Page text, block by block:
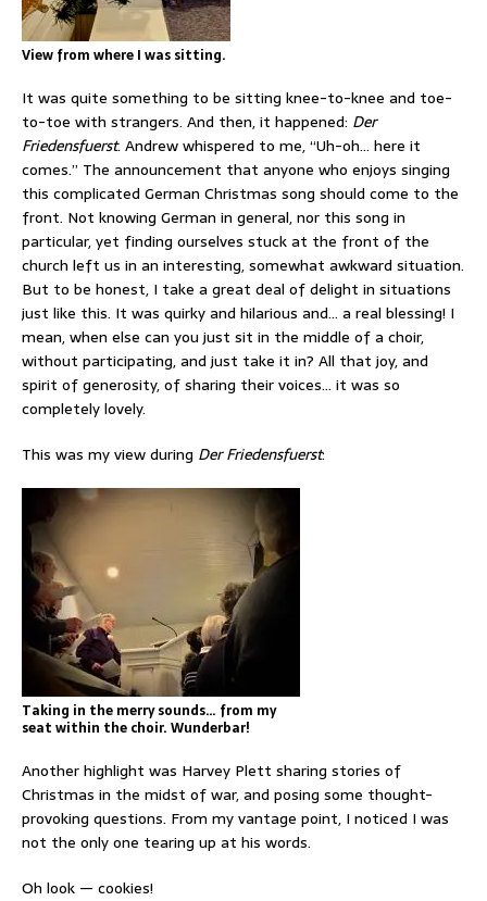
View from where I was sitting.
It was quite something to be sitting knee-to-knee and toe-
to-toe with strangers. And then, it happened: Der
Friedensfuerst. Andrew whispered to me, “Uh-oh… here it
comes.” The announcement that anyone who enjoys singing
this complicated German Christmas song should come to the
front. Not knowing German in general, nor this song in
particular, yet finding ourselves stuck at the front of the
church left us in an interesting, somewhat awkward situation.
But to be honest, I take a great deal of delight in situations
just like this. It was quirky and hilarious and… a real blessing! I
mean, when else can you just sit in the middle of a choir,
without participating, and just take it in? All that joy, and
spirit of generosity, of sharing their voices… it was so
completely lovely.
This was my view during Der Friedensfuerst:
Taking in the merry sounds… from my
seat within the choir. Wunderbar!
Another highlight was Harvey Plett sharing stories of
Christmas in the midst of war, and posing some thought-
provoking questions. From my vantage point, I noticed I was
not the only one tearing up at his words.
Oh look — cookies!